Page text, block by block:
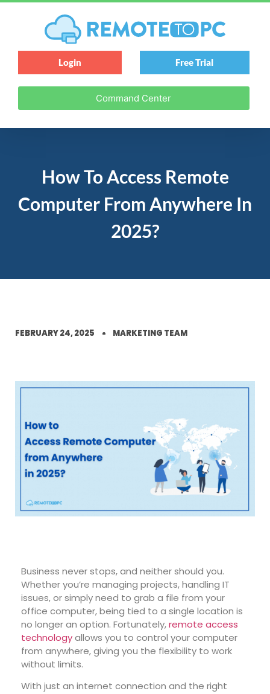
Login Free Trial
Command Center
How To Access Remote
Computer From Anywhere In
2025?
FEBRUARY 24, 2025 MARKETING TEAM
Business never stops, and neither should you.
Whether you’re managing projects, handling IT
issues, or simply need to grab a file from your
office computer, being tied to a single location is
no longer an option. Fortunately,remote access
technologyallows you to control your computer
from anywhere, giving you the flexibility to work
without limits.
With just an internet connection and the right